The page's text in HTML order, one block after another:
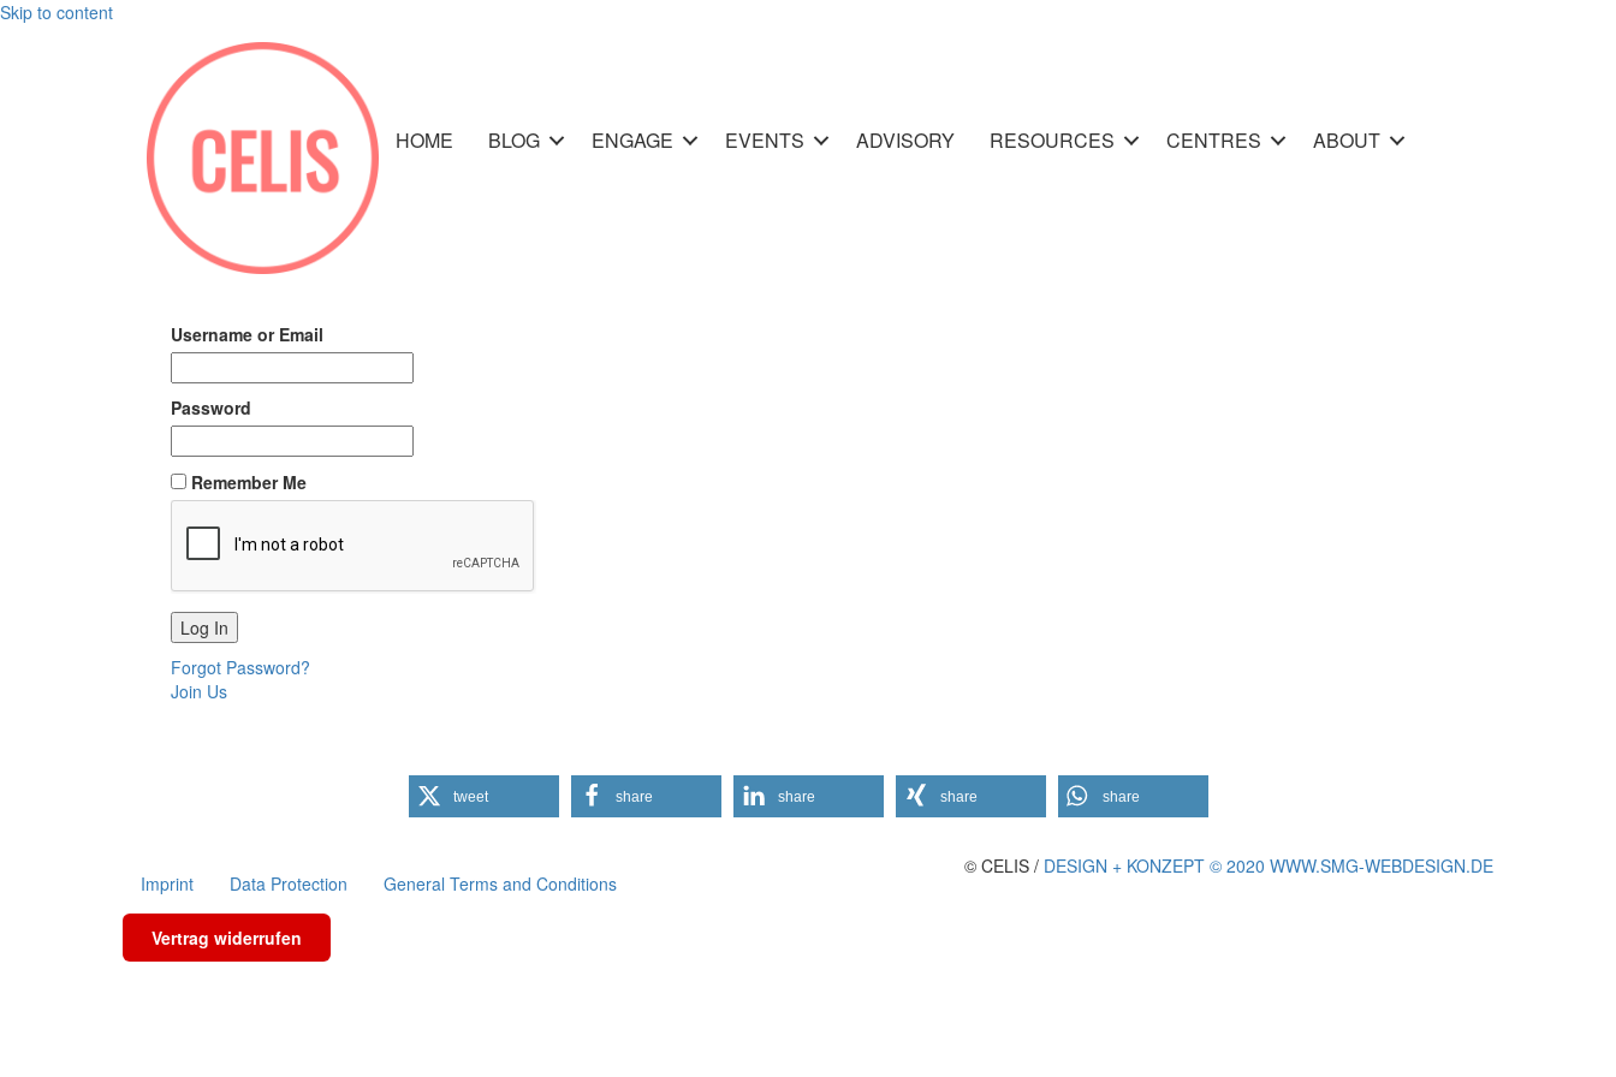
Skip to content
HOME BLOG ENGAGE EVENTS ADVISORY RESOURCES CENTRES ABOUT
Username or Email
Password
Remember Me
Forgot Password?
Join Us
tweet share share share share
Imprint Data Protection General Terms and Conditions
Vertrag widerrufen
© CELIS / DESIGN + KONZEPT © 2020 WWW.SMG-WEBDESIGN.DE